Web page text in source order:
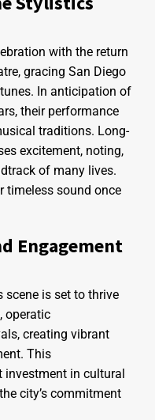
with the return
gracing San Diego
In anticipation of
their performance
traditions. Long-
excitement, noting,
of many lives.
timeless sound once
Engagement
scene is set to thrive
operatic
creating vibrant
This
in cultural
city’s commitment